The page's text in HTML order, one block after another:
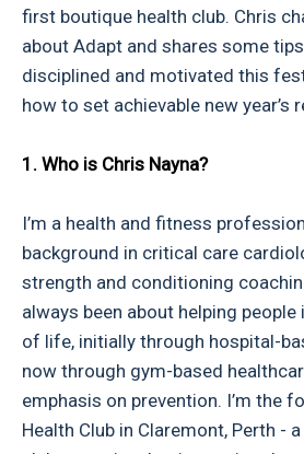
first boutique health club. Chris
about Adapt and shares some
disciplined and motivated this
how to set achievable new year’s
1. Who is Chris Nayna?
I’m a health and fitness
background in critical care
strength and conditioning
always been about helping
of life, initially through hospital-
now through gym-based
emphasis on prevention. I’m the
Health Club in Claremont, Perth -